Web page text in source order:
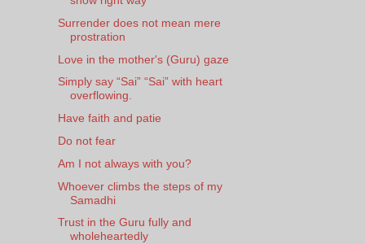
Surrender does not mean mere
prostration
Love in the mother's (Guru) gaze
Simply say “Sai” “Sai” with heart
overflowing.
Have faith and patie
Do not fear
Am I not always with you?
Whoever climbs the steps of my
Samadhi
Trust in the Guru fully and
wholeheartedly